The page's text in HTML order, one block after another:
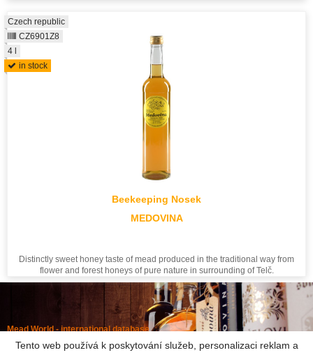
Beekeeping Nosek
MEDOVINA
Distinctly sweet honey taste of mead produced in the traditional way from
flower and forest honeys of pure nature in surrounding of Telč.
Czech republic
CZ6901Z8
4 l
in stock
Mead World - international database
Powered by
Mead museum Prague
info@meadworld.com
Tento web používá k poskytování služeb, personalizaci reklam a